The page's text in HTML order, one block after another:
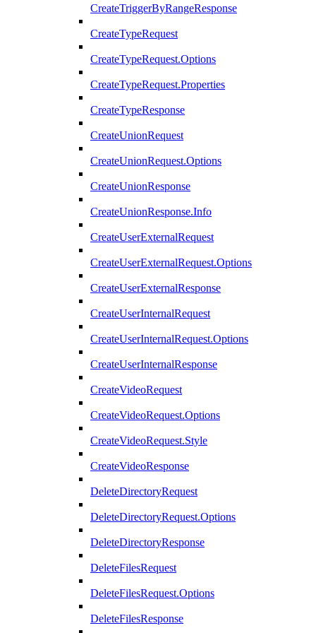
CreateTriggerByRangeResponse
CreateTypeRequest
CreateTypeRequest.Options
CreateTypeRequest.Properties
CreateTypeResponse
CreateUnionRequest
CreateUnionRequest.Options
CreateUnionResponse
CreateUnionResponse.Info
CreateUserExternalRequest
CreateUserExternalRequest.Options
CreateUserExternalResponse
CreateUserInternalRequest
CreateUserInternalRequest.Options
CreateUserInternalResponse
CreateVideoRequest
CreateVideoRequest.Options
CreateVideoRequest.Style
CreateVideoResponse
DeleteDirectoryRequest
DeleteDirectoryRequest.Options
DeleteDirectoryResponse
DeleteFilesRequest
DeleteFilesRequest.Options
DeleteFilesResponse